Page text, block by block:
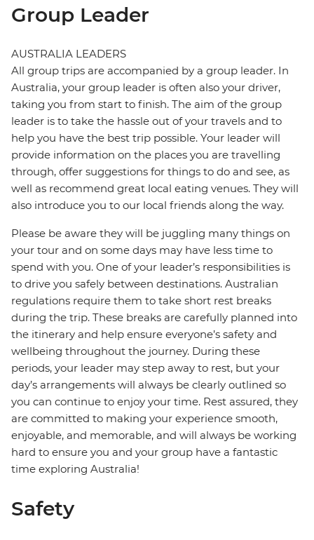
Group Leader
AUSTRALIA LEADERS
All group trips are accompanied by a group leader. In
Australia, your group leader is often also your driver,
taking you from start to finish. The aim of the group
leader is to take the hassle out of your travels and to
help you have the best trip possible. Your leader will
provide information on the places you are travelling
through, offer suggestions for things to do and see, as
well as recommend great local eating venues. They will
also introduce you to our local friends along the way.
Please be aware they will be juggling many things on
your tour and on some days may have less time to
spend with you. One of your leader’s responsibilities is
to drive you safely between destinations. Australian
regulations require them to take short rest breaks
during the trip. These breaks are carefully planned into
the itinerary and help ensure everyone’s safety and
wellbeing throughout the journey. During these
periods, your leader may step away to rest, but your
day’s arrangements will always be clearly outlined so
you can continue to enjoy your time. Rest assured, they
are committed to making your experience smooth,
enjoyable, and memorable, and will always be working
hard to ensure you and your group have a fantastic
time exploring Australia!
Safety